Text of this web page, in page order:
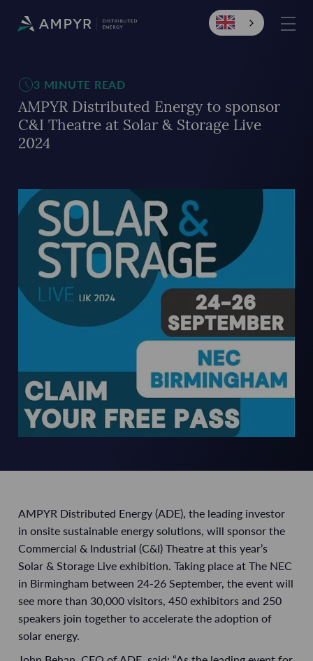
3 MINUTE READ
AMPYR Distributed Energy to sponsor
C&I Theatre at Solar & Storage Live
2024
AMPYR Distributed Energy (ADE), the leading investor
in onsite sustainable energy solutions, will sponsor the
Commercial & Industrial (C&I) Theatre at this year’s
Solar & Storage Live exhibition. Taking place at The NEC
in Birmingham between 24-26 September, the event will
see more than 30,000 visitors, 450 exhibitors and 250
speakers join together to accelerate the adoption of
solar energy.